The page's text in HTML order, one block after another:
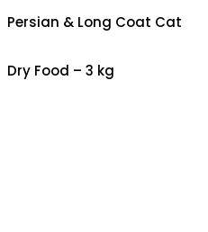
Persian & Long Coat Cat
Dry Food – 3 kg